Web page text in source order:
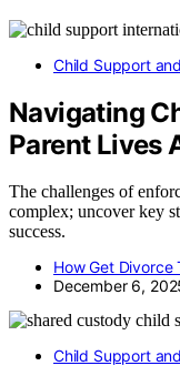
Child Support
Navigating
Parent Lives
The challenges of
complex; uncover key
success.
How Get Divorce
December 6,
Child Support